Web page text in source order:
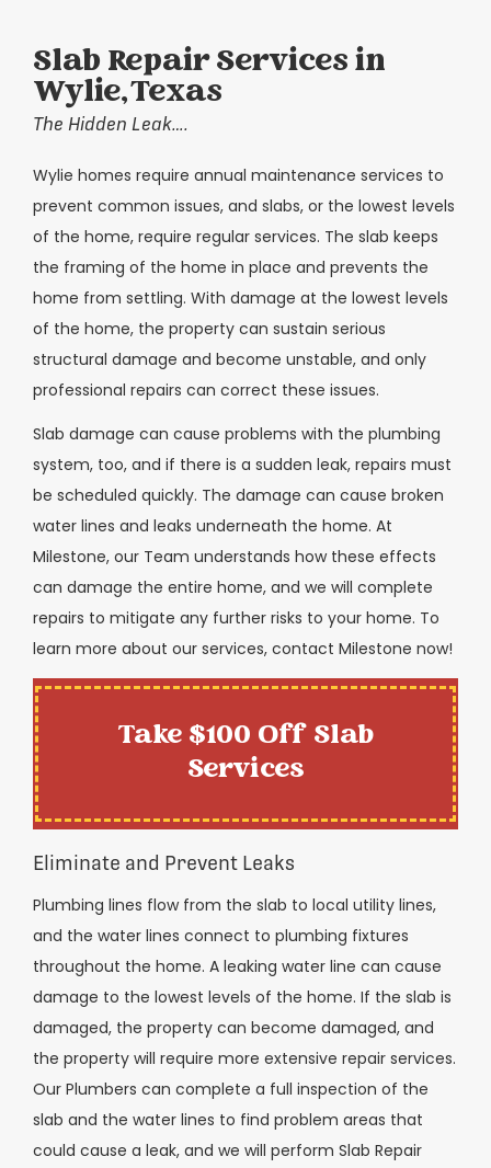
Slab Repair Services in
Wylie, Texas
The Hidden Leak….
Wylie homes require annual maintenance services to
prevent common issues, and slabs, or the lowest levels
of the home, require regular services. The slab keeps
the framing of the home in place and prevents the
home from settling. With damage at the lowest levels
of the home, the property can sustain serious
structural damage and become unstable, and only
professional repairs can correct these issues.
Slab damage can cause problems with the plumbing
system, too, and if there is a sudden leak, repairs must
be scheduled quickly. The damage can cause broken
water lines and leaks underneath the home. At
Milestone, our Team understands how these effects
can damage the entire home, and we will complete
repairs to mitigate any further risks to your home. To
learn more about our services, contact Milestone now!
Take $100 Off Slab
Services
Eliminate and Prevent Leaks
Plumbing lines flow from the slab to local utility lines,
and the water lines connect to plumbing fixtures
throughout the home. A leaking water line can cause
damage to the lowest levels of the home. If the slab is
damaged, the property can become damaged, and
the property will require more extensive repair services.
Our Plumbers can complete a full inspection of the
slab and the water lines to find problem areas that
could cause a leak, and we will perform Slab Repair